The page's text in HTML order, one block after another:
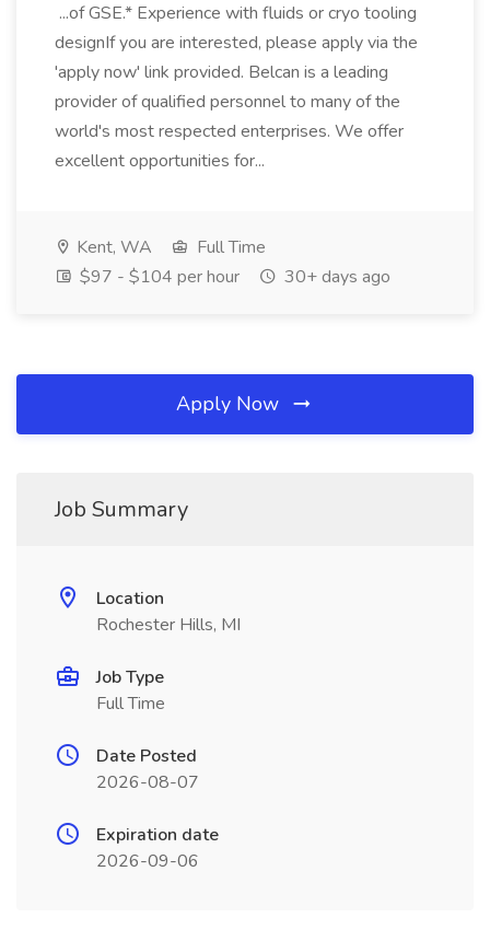
...of GSE.* Experience with fluids or cryo tooling
designIf you are interested, please apply via the
'apply now' link provided. Belcan is a leading
provider of qualified personnel to many of the
world's most respected enterprises. We offer
excellent opportunities for...
Kent, WA
Full Time
$97 - $104 per hour
30+ days ago
Apply Now
Job Summary
Location
Rochester Hills, MI
Job Type
Full Time
Date Posted
2026-08-07
Expiration date
2026-09-06